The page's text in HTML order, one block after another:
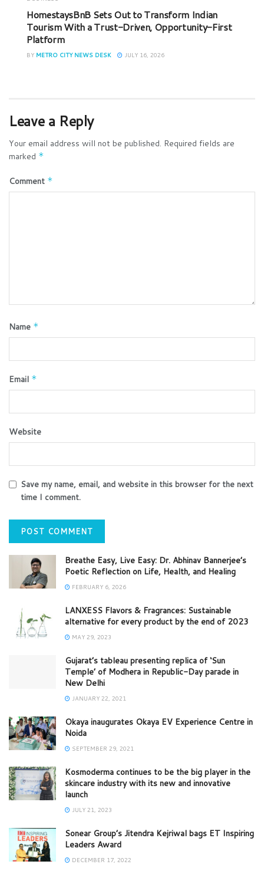
HomestaysBnB Sets Out to Transform Indian
Tourism With a Trust-Driven, Opportunity-First
Platform
BY METRO CITY NEWS DESK JULY 16, 2026
Leave a Reply
Your email address will not be published. Required fields are
marked *
Comment *
Name *
Email *
Website
Save my name, email, and website in this browser for the next
time I comment.
Breathe Easy, Live Easy: Dr. Abhinav Bannerjee’s
Poetic Reflection on Life, Health, and Healing
FEBRUARY 6, 2026
LANXESS Flavors & Fragrances: Sustainable
alternative for every product by the end of 2023
MAY 29, 2023
Gujarat’s tableau presenting replica of ‘Sun
Temple’ of Modhera in Republic-Day parade in
New Delhi
JANUARY 22, 2021
Okaya inaugurates Okaya EV Experience Centre in
Noida
SEPTEMBER 29, 2021
Kosmoderma continues to be the big player in the
skincare industry with its new and innovative
launch
JULY 21, 2023
Sonear Group’s Jitendra Kejriwal bags ET Inspiring
Leaders Award
DECEMBER 17, 2022